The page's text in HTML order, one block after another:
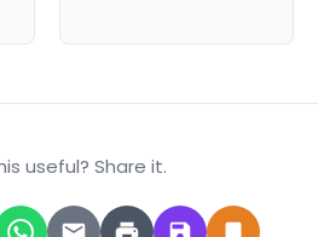
useful? Share it.